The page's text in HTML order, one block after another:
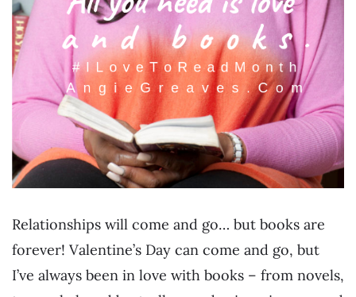
Relationships will come and go… but books are
forever! Valentine’s Day can come and go, but
I’ve always been in love with books – from novels,